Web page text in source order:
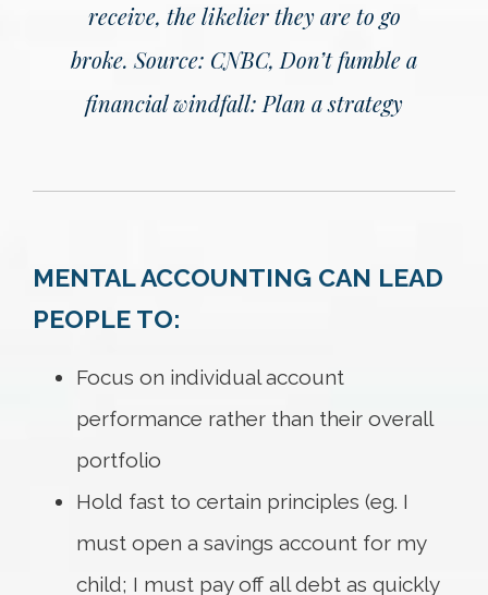
receive, the likelier they are to go
broke. Source: CNBC, Don’t fumble a
financial windfall: Plan a strategy
MENTAL ACCOUNTING CAN LEAD
PEOPLE TO:
Focus on individual account
performance rather than their overall
portfolio
Hold fast to certain principles (eg. I
must open a savings account for my
child; I must pay off all debt as quickly